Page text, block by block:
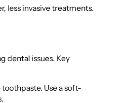
less invasive treatments.
dental issues. Key
Use a soft-